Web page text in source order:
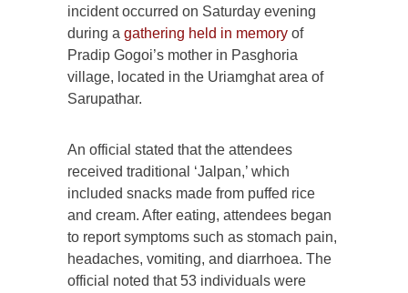
incident occurred on Saturday evening
during a gathering held in memory of
Pradip Gogoi’s mother in Pasghoria
village, located in the Uriamghat area of
Sarupathar.
An official stated that the attendees
received traditional ‘Jalpan,’ which
included snacks made from puffed rice
and cream. After eating, attendees began
to report symptoms such as stomach pain,
headaches, vomiting, and diarrhoea. The
official noted that 53 individuals were